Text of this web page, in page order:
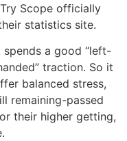
Scope officially
statistics site.
a good “left-
traction. So it
balanced stress,
remaining-passed
their higher getting,